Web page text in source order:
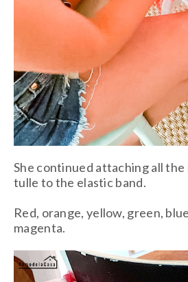
She continued attaching all
tulle to the elastic band.
Red, orange, yellow, green,
magenta.